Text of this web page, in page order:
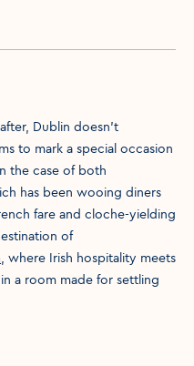
Dublin doesn’t
to mark a special occasion
the case of both
has been wooing diners
fare and cloche-yielding
of
, where Irish hospitality meets
a room made for settling